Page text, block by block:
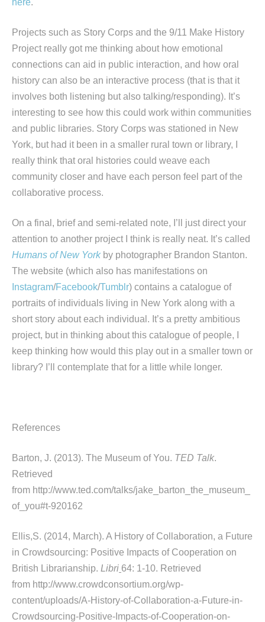
Projects such as Story Corps and the 9/11 Make History
Project really got me thinking about how emotional
connections can aid in public interaction, and how oral
history can also be an interactive process (that is that it
involves both listening but also talking/responding). It’s
interesting to see how this could work within communities
and public libraries. Story Corps was stationed in New
York, but had it been in a smaller rural town or library, I
really think that oral histories could weave each
community closer and have each person feel part of the
collaborative process.
On a final, brief and semi-related note, I’ll just direct your
attention to another project I think is really neat. It’s called
Humans of New Yorkby photographer Brandon Stanton.
The website (which also has manifestations on
Instagram/Facebook/Tumblr) contains a catalogue of
portraits of individuals living in New York along with a
short story about each individual. It’s a pretty ambitious
project, but in thinking about this catalogue of people, I
keep thinking how would this play out in a smaller town or
library? I’ll contemplate that for a little while longer.
References
Barton, J. (2013). The Museum of You. TED Talk.
Retrieved
from http://www.ted.com/talks/jake_barton_the_museum_
of_you#t-920162
Ellis,S. (2014, March). A History of Collaboration, a Future
in Crowdsourcing: Positive Impacts of Cooperation on
British Librarianship. Libri 64: 1-10. Retrieved
from http://www.crowdconsortium.org/wp-
content/uploads/A-History-of-Collaboration-a-Future-in-
Crowdsourcing-Positive-Impacts-of-Cooperation-on-